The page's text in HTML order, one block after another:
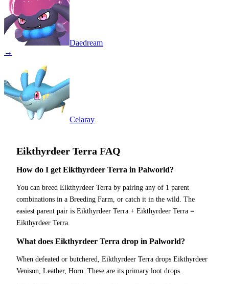
Daedream
→
Celaray
Eikthyrdeer Terra FAQ
How do I get Eikthyrdeer Terra in Palworld?
You can breed Eikthyrdeer Terra by pairing any of 1 parent
combinations in a Breeding Farm, or catch it in the wild. The
easiest parent pair is Eikthyrdeer Terra + Eikthyrdeer Terra =
Eikthyrdeer Terra.
What does Eikthyrdeer Terra drop in Palworld?
When defeated or butchered, Eikthyrdeer Terra drops Eikthyrdeer
Venison, Leather, Horn. These are its primary loot drops.